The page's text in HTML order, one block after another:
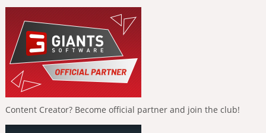
Content Creator? Become official partner and join the club!